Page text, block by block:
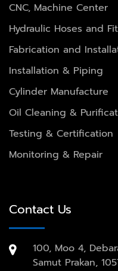
CNC, Machine Center
Hydraulic Hoses and
Fabrication and
Installation & Piping
Cylinder Manufacture
Oil Cleaning &
Testing & Certification
Monitoring & Repair
Contact Us
100, Moo 4,
Samut Prakan,